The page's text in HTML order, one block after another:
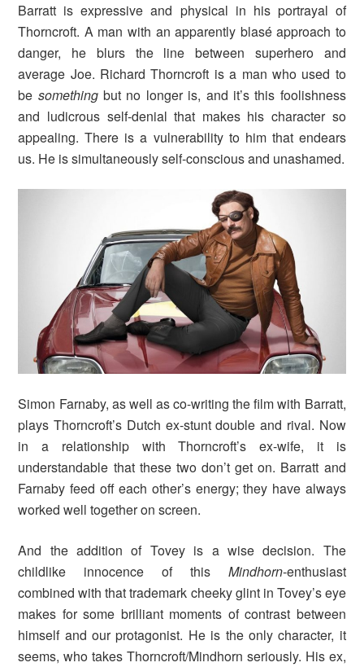
Barratt is expressive and physical in his portrayal of
Thorncroft. A man with an apparently blasé approach to
danger, he blurs the line between superhero and
average Joe. Richard Thorncroft is a man who used to
be somethingbut no longer is, and it’s this foolishness
and ludicrous self-denial that makes his character so
appealing. There is a vulnerability to him that endears
us. He is simultaneously self-conscious and unashamed.
Simon Farnaby, as well as co-writing the film with Barratt,
plays Thorncroft’s Dutch ex-stunt double and rival. Now
in a relationship with Thorncroft’s ex-wife, it is
understandable that these two don’t get on. Barratt and
Farnaby feed off each other’s energy; they have always
worked well together on screen.
And the addition of Tovey is a wise decision. The
childlike innocence of this Mindhorn-enthusiast
combined with that trademark cheeky glint in Tovey’s eye
makes for some brilliant moments of contrast between
himself and our protagonist. He is the only character, it
seems, who takes Thorncroft/Mindhorn seriously. His ex,